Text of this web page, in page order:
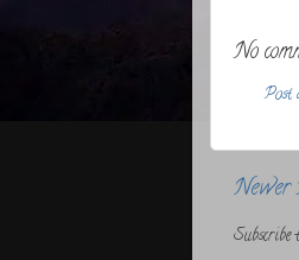
No
Post
Newer
Subscribe